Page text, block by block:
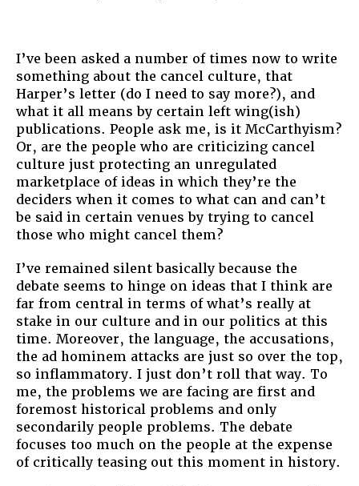
I’ve been asked a number of times now to write
something about the cancel culture, that
Harper’s letter (do I need to say more?), and
what it all means by certain left wing(ish)
publications. People ask me, is it McCarthyism?
Or, are the people who are criticizing cancel
culture just protecting an unregulated
marketplace of ideas in which they’re the
deciders when it comes to what can and can’t
be said in certain venues by trying to cancel
those who might cancel them?
I’ve remained silent basically because the
debate seems to hinge on ideas that I think are
far from central in terms of what’s really at
stake in our culture and in our politics at this
time. Moreover, the language, the accusations,
the ad hominem attacks are just so over the top,
so inflammatory. I just don’t roll that way. To
me, the problems we are facing are first and
foremost historical problems and only
secondarily people problems. The debate
focuses too much on the people at the expense
of critically teasing out this moment in history.